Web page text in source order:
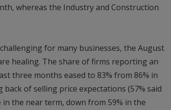
whereas the Industry and Construction
for many businesses, the August
healing. The share of firms reporting an
three months eased to 83% from 86% in
of selling price expectations (57% said
the near term, down from 59% in the